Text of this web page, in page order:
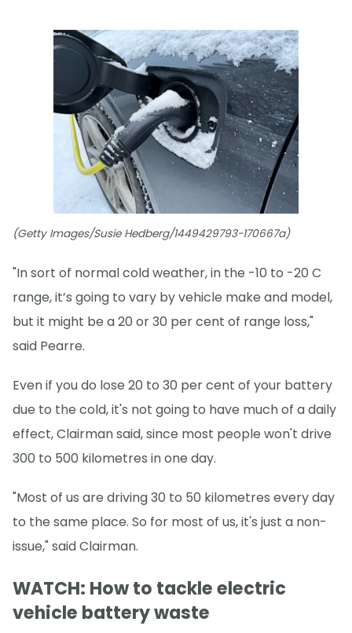
(Getty Images/Susie Hedberg/1449429793-170667a)
"In sort of normal cold weather, in the -10 to -20 C
range, it’s going to vary by vehicle make and model,
but it might be a 20 or 30 per cent of range loss,"
said Pearre.
Even if you do lose 20 to 30 per cent of your battery
due to the cold, it's not going to have much of a daily
effect, Clairman said, since most people won't drive
300 to 500 kilometres in one day.
"Most of us are driving 30 to 50 kilometres every day
to the same place. So for most of us, it's just a non-
issue," said Clairman.
WATCH: How to tackle electric
vehicle battery waste